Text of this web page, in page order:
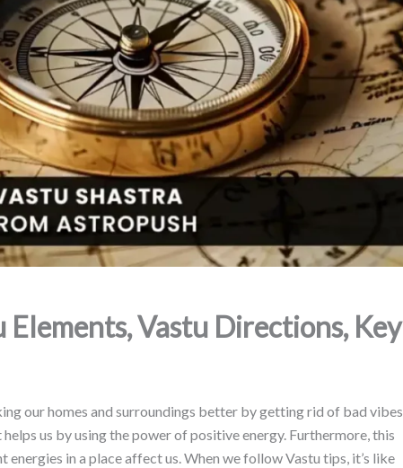
Elements, Vastu Directions, Key
our homes and surroundings better by getting rid of bad vibes
us by using the power of positive energy. Furthermore, this
energies in a place affect us. When we follow Vastu tips, it’s like